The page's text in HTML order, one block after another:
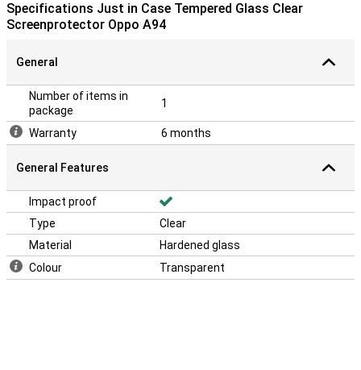
Specifications Just in Case Tempered Glass Clear
Screenprotector Oppo A94
General
Number of items in
package
1
Warranty 6 months
General Features
Impact proof
Type
Clear
Material
Hardened glass
Colour
Transparent